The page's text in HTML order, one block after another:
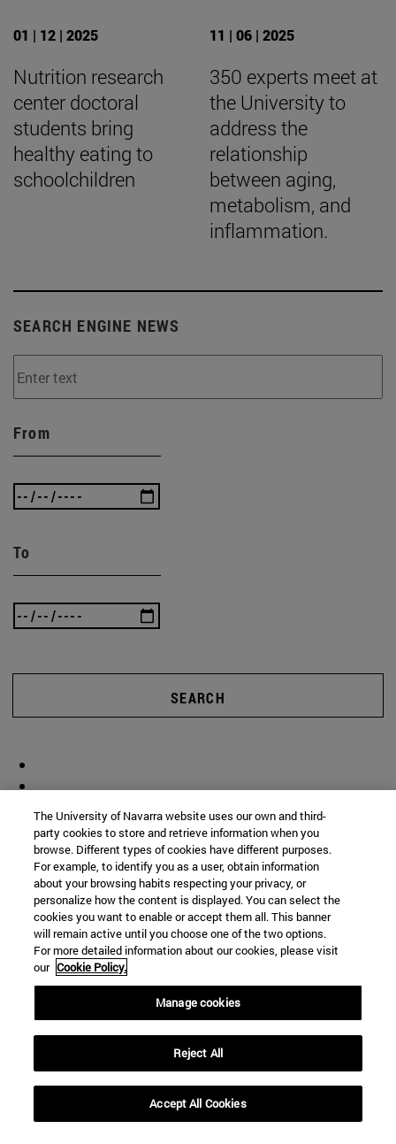
01 | 12 | 2025
Nutrition research
center doctoral
students bring
healthy eating to
schoolchildren
11 | 06 | 2025
350 experts meet at
the University to
address the
relationship
between aging,
metabolism, and
inflammation.
SEARCH ENGINE NEWS
From
To
SEARCH
Shortcuts
The University of Navarra website uses our own and third-
party cookies to store and retrieve information when you
browse. Different types of cookies have different purposes.
For example, to identify you as a user, obtain information
about your browsing habits respecting your privacy, or
personalize how the content is displayed. You can select the
cookies you want to enable or accept them all. This banner
will remain active until you choose one of the two options.
For more detailed information about our cookies, please visit
our Cookie Policy.
Manage cookies
Reject All
Accept All Cookies